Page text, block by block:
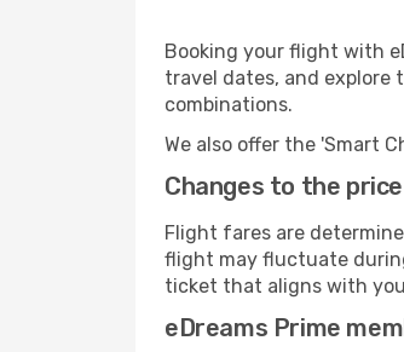
Booking your flight with
travel dates, and explore
combinations.
We also offer the 'Smart
Changes to the
Flight fares are
flight may fluctuate
ticket that aligns with
eDreams Prime